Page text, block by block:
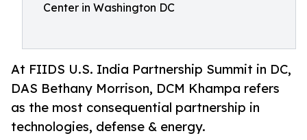
Center in Washington DC
At FIIDS U.S. India Partnership Summit in DC,
DAS Bethany Morrison, DCM Khampa refers
as the most consequential partnership in
technologies, defense & energy.